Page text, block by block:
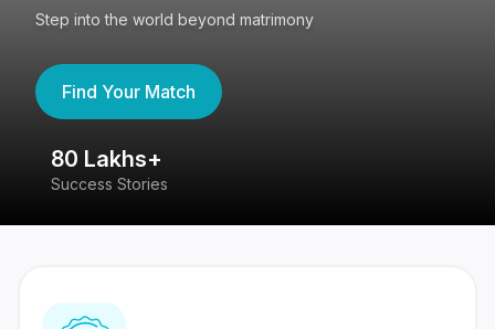
Step into the world beyond matrimony
Find Your Match
80 Lakhs+
Success Stories